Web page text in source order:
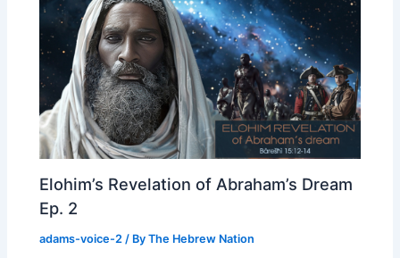
Elohim’s Revelation of Abraham’s Dream
Ep. 2
adams-voice-2 / ByThe Hebrew Nation